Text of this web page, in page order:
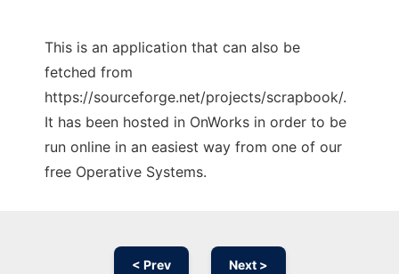
This is an application that can also be
fetched from
https://sourceforge.net/projects/scrapbook/.
It has been hosted in OnWorks in order to be
run online in an easiest way from one of our
free Operative Systems.
< Prev Next >